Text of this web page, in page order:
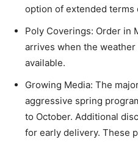
option of extended terms
Poly Coverings: Order in
arrives when the
available.
Growing Media: The
aggressive spring
to October. Additional
for early delivery. These